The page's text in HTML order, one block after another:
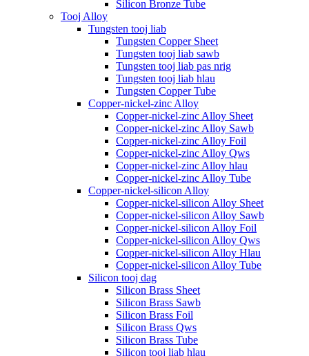
Silicon Bronze Tube
Tooj Alloy
Tungsten tooj liab
Tungsten Copper Sheet
Tungsten tooj liab sawb
Tungsten tooj liab pas nrig
Tungsten tooj liab hlau
Tungsten Copper Tube
Copper-nickel-zinc Alloy
Copper-nickel-zinc Alloy Sheet
Copper-nickel-zinc Alloy Sawb
Copper-nickel-zinc Alloy Foil
Copper-nickel-zinc Alloy Qws
Copper-nickel-zinc Alloy hlau
Copper-nickel-zinc Alloy Tube
Copper-nickel-silicon Alloy
Copper-nickel-silicon Alloy Sheet
Copper-nickel-silicon Alloy Sawb
Copper-nickel-silicon Alloy Foil
Copper-nickel-silicon Alloy Qws
Copper-nickel-silicon Alloy Hlau
Copper-nickel-silicon Alloy Tube
Silicon tooj dag
Silicon Brass Sheet
Silicon Brass Sawb
Silicon Brass Foil
Silicon Brass Qws
Silicon Brass Tube
Silicon tooj liab hlau